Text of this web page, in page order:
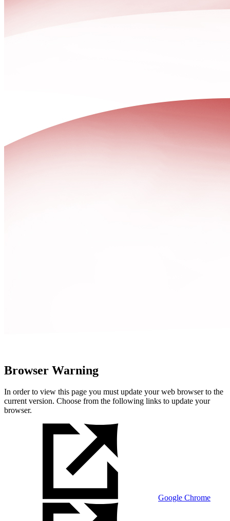
Browser Warning
In order to view this page you must update your web browser to the
current version. Choose from the following links to update your
browser.
Google Chrome